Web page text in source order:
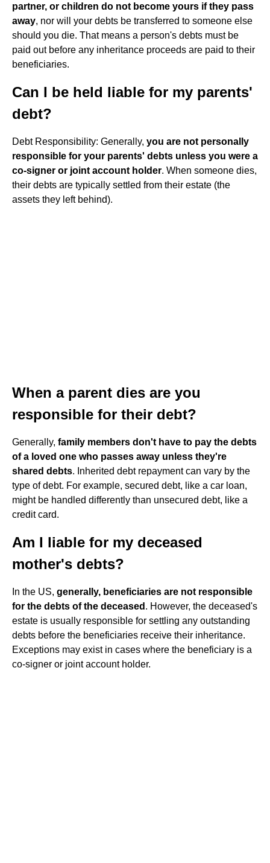
partner, or children do not become yours if they pass
away, nor will your debts be transferred to someone else
should you die. That means a person's debts must be
paid out before any inheritance proceeds are paid to their
beneficiaries.
Can I be held liable for my parents'
debt?
Debt Responsibility: Generally, you are not personally
responsible for your parents' debts unless you were a
co-signer or joint account holder. When someone dies,
their debts are typically settled from their estate (the
assets they left behind).
When a parent dies are you
responsible for their debt?
Generally, family members don't have to pay the debts
of a loved one who passes away unless they're
shared debts. Inherited debt repayment can vary by the
type of debt. For example, secured debt, like a car loan,
might be handled differently than unsecured debt, like a
credit card.
Am I liable for my deceased
mother's debts?
In the US, generally, beneficiaries are not responsible
for the debts of the deceased . However, the deceased's
estate is usually responsible for settling any outstanding
debts before the beneficiaries receive their inheritance.
Exceptions may exist in cases where the beneficiary is a
co-signer or joint account holder.